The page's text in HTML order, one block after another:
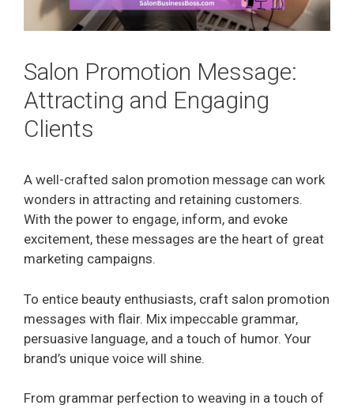
Salon Promotion Message:
Attracting and Engaging
Clients
A well-crafted salon promotion message can work
wonders in attracting and retaining customers.
With the power to engage, inform, and evoke
excitement, these messages are the heart of great
marketing campaigns.
To entice beauty enthusiasts, craft salon promotion
messages with flair. Mix impeccable grammar,
persuasive language, and a touch of humor. Your
brand’s unique voice will shine.
From grammar perfection to weaving in a touch of